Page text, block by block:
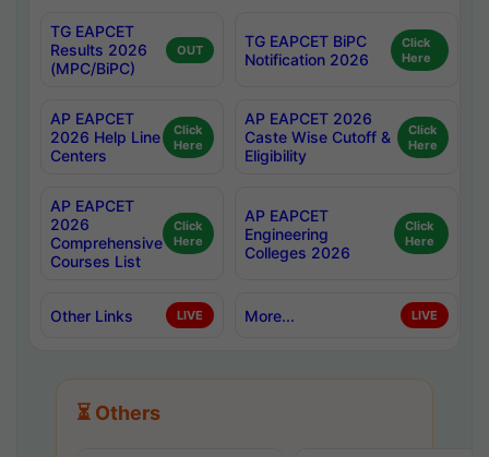
TG EAPCET
Results 2026
(MPC/BiPC)
OUT
TG EAPCET BiPC
Notification 2026
Click
Here
AP EAPCET
2026 Help Line
Centers
Click
Here
AP EAPCET 2026
Caste Wise Cutoff &
Eligibility
Click
Here
AP EAPCET
2026
Comprehensive
Courses List
Click
Here
AP EAPCET
Engineering
Colleges 2026
Click
Here
Other Links LIVE More... LIVE
⏳ Others